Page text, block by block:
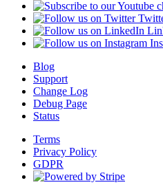
Blog
Support
Change Log
Debug Page
Status
Terms
Privacy Policy
GDPR